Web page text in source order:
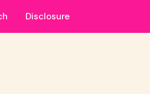
Disclosure